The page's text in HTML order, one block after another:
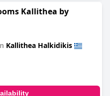
Kallithea by
Kallithea Halkidikis